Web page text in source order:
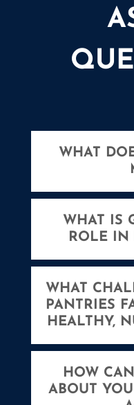
WHAT
WHAT IS
ROLE IN
WHAT
PANTRIES
HEALTHY,
HOW
ABOUT